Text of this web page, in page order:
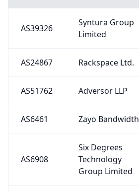
AS39326
Syntura Group
Limited
AS24867 Rackspace Ltd.
AS51762 Adversor LLP
AS6461 Zayo Bandwidth
AS6908
Six Degrees
Technology
Group Limited